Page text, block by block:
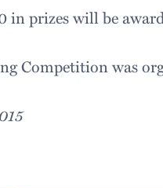
in prizes will be
Competition was